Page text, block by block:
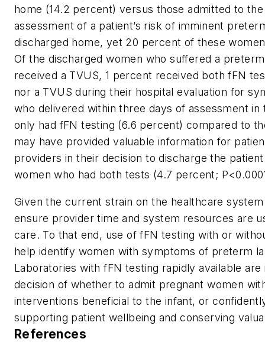
home (14.2 percent) versus those admitted to
assessment of a patient’s risk of imminent
discharged home, yet 20 percent of these
Of the discharged women who suffered a
received a TVUS, 1 percent received both fFN
nor a TVUS during their hospital evaluation for
who delivered within three days of assessment
only had fFN testing (6.6 percent) compared to
may have provided valuable information for
providers in their decision to discharge the
women who had both tests (4.7 percent;
Given the current strain on the healthcare
ensure provider time and system resources are
care. To that end, use of fFN testing with or
help identify women with symptoms of preterm
Laboratories with fFN testing rapidly available
decision of whether to admit pregnant women
interventions beneficial to the infant, or
supporting patient wellbeing and conserving
References